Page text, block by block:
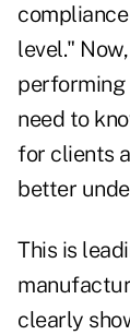
level."
performing
need to
for clients
better
This is
clearly